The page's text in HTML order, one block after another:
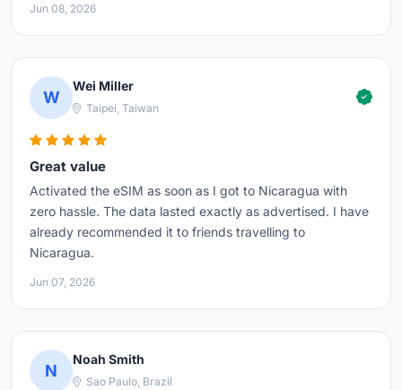
Jun 08, 2026
W
Wei Miller
Taipei, Taiwan
Great value
Activated the eSIM as soon as I got to Nicaragua with
zero hassle. The data lasted exactly as advertised. I have
already recommended it to friends travelling to
Nicaragua.
Jun 07, 2026
N
Noah Smith
Sao Paulo, Brazil